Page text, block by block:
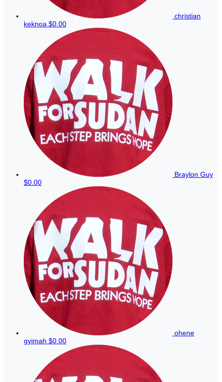
christian
keknoa $0.00
Braylon Guy
$0.00
ohene
gyimah $0.00